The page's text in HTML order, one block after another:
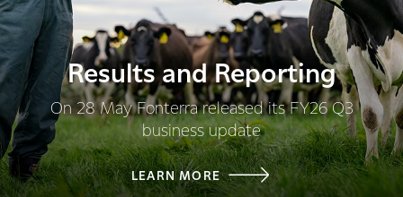
Results and Reporting
On 28 May Fonterra released its FY26 Q3
business update
LEARN MORE